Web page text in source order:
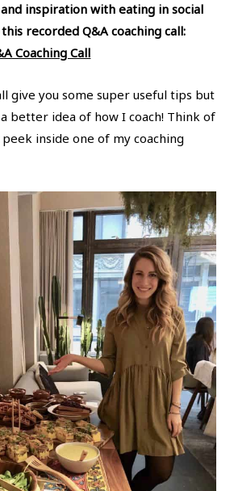
inspiration with eating in social
recorded Q&A coaching call:
Coaching Call
give you some super useful tips but
better idea of how I coach! Think of
inside one of my coaching